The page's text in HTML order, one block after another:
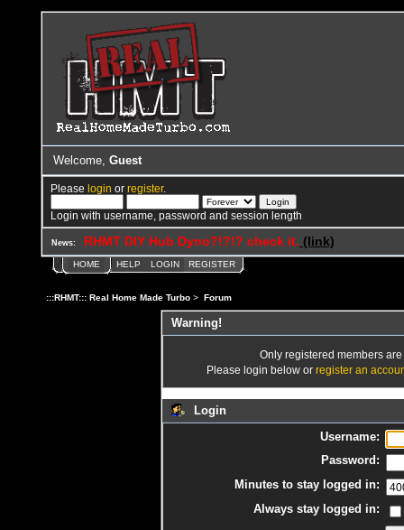
Welcome, Guest
Pleaselogin orregister.
Login with username, password and session length
News: RHMT DIY Hub Dyno?!?!? check it. (link)
HOME HELP LOGIN REGISTER
:::RHMT::: Real Home Made Turbo > Forum
Warning!
Only registered members
Please login below or register an
Login
Username:
Password:
Minutes to stay logged in:
Always stay logged in: